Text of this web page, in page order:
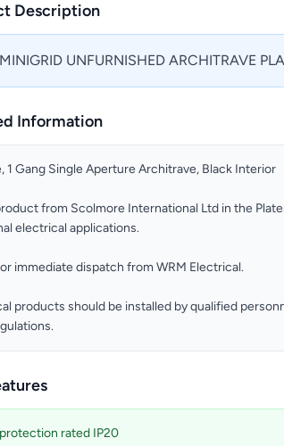
Description
UNFURNISHED ARCHITRAVE
Information
1 Gang Single Aperture Architrave, Black Interior
from Scolmore International Ltd in the
electrical applications.
immediate dispatch from WRM Electrical.
products should be installed by qualified
rated IP20